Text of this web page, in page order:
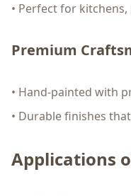
• Perfect for
Premium
• Hand-painted with
• Durable finishes
Applications